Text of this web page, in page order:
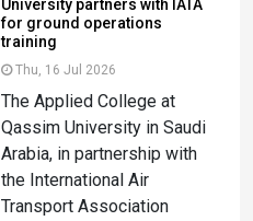
University partners with IATA
for ground operations
training
Thu, 16 Jul 2026
The Applied College at
Qassim University in Saudi
Arabia, in partnership with
the International Air
Transport Association